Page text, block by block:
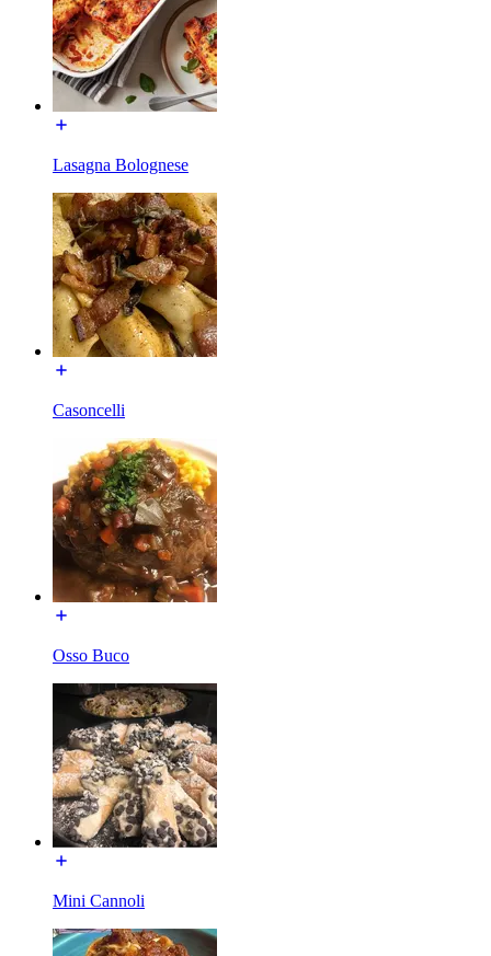
Lasagna Bolognese
Casoncelli
Osso Buco
Mini Cannoli